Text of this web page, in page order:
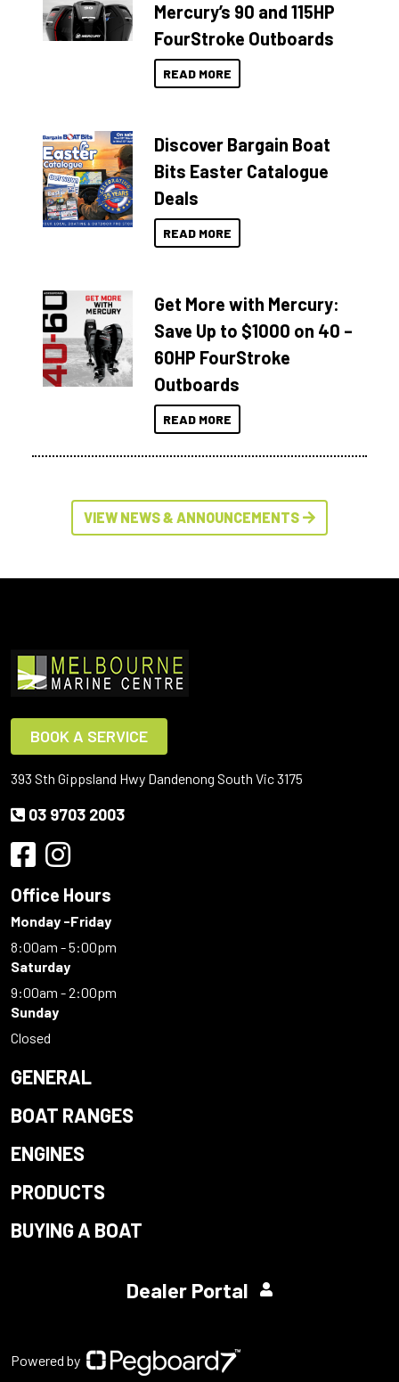
Mercury’s 90 and 115HP
FourStroke Outboards
READ MORE
Discover Bargain Boat
Bits Easter Catalogue
Deals
READ MORE
Get More with Mercury:
Save Up to $1000 on 40 –
60HP FourStroke
Outboards
READ MORE
VIEW NEWS & ANNOUNCEMENTS
BOOK A SERVICE
393 Sth Gippsland Hwy Dandenong South Vic 3175
03 9703 2003
Office Hours
Monday -Friday
8:00am - 5:00pm
Saturday
9:00am - 2:00pm
Sunday
Closed
GENERAL
BOAT RANGES
ENGINES
PRODUCTS
BUYING A BOAT
Dealer Portal
Powered by